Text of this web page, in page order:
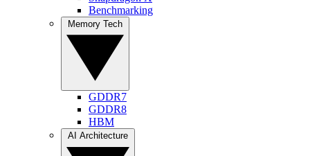
Benchmarking
GDDR7
GDDR8
HBM